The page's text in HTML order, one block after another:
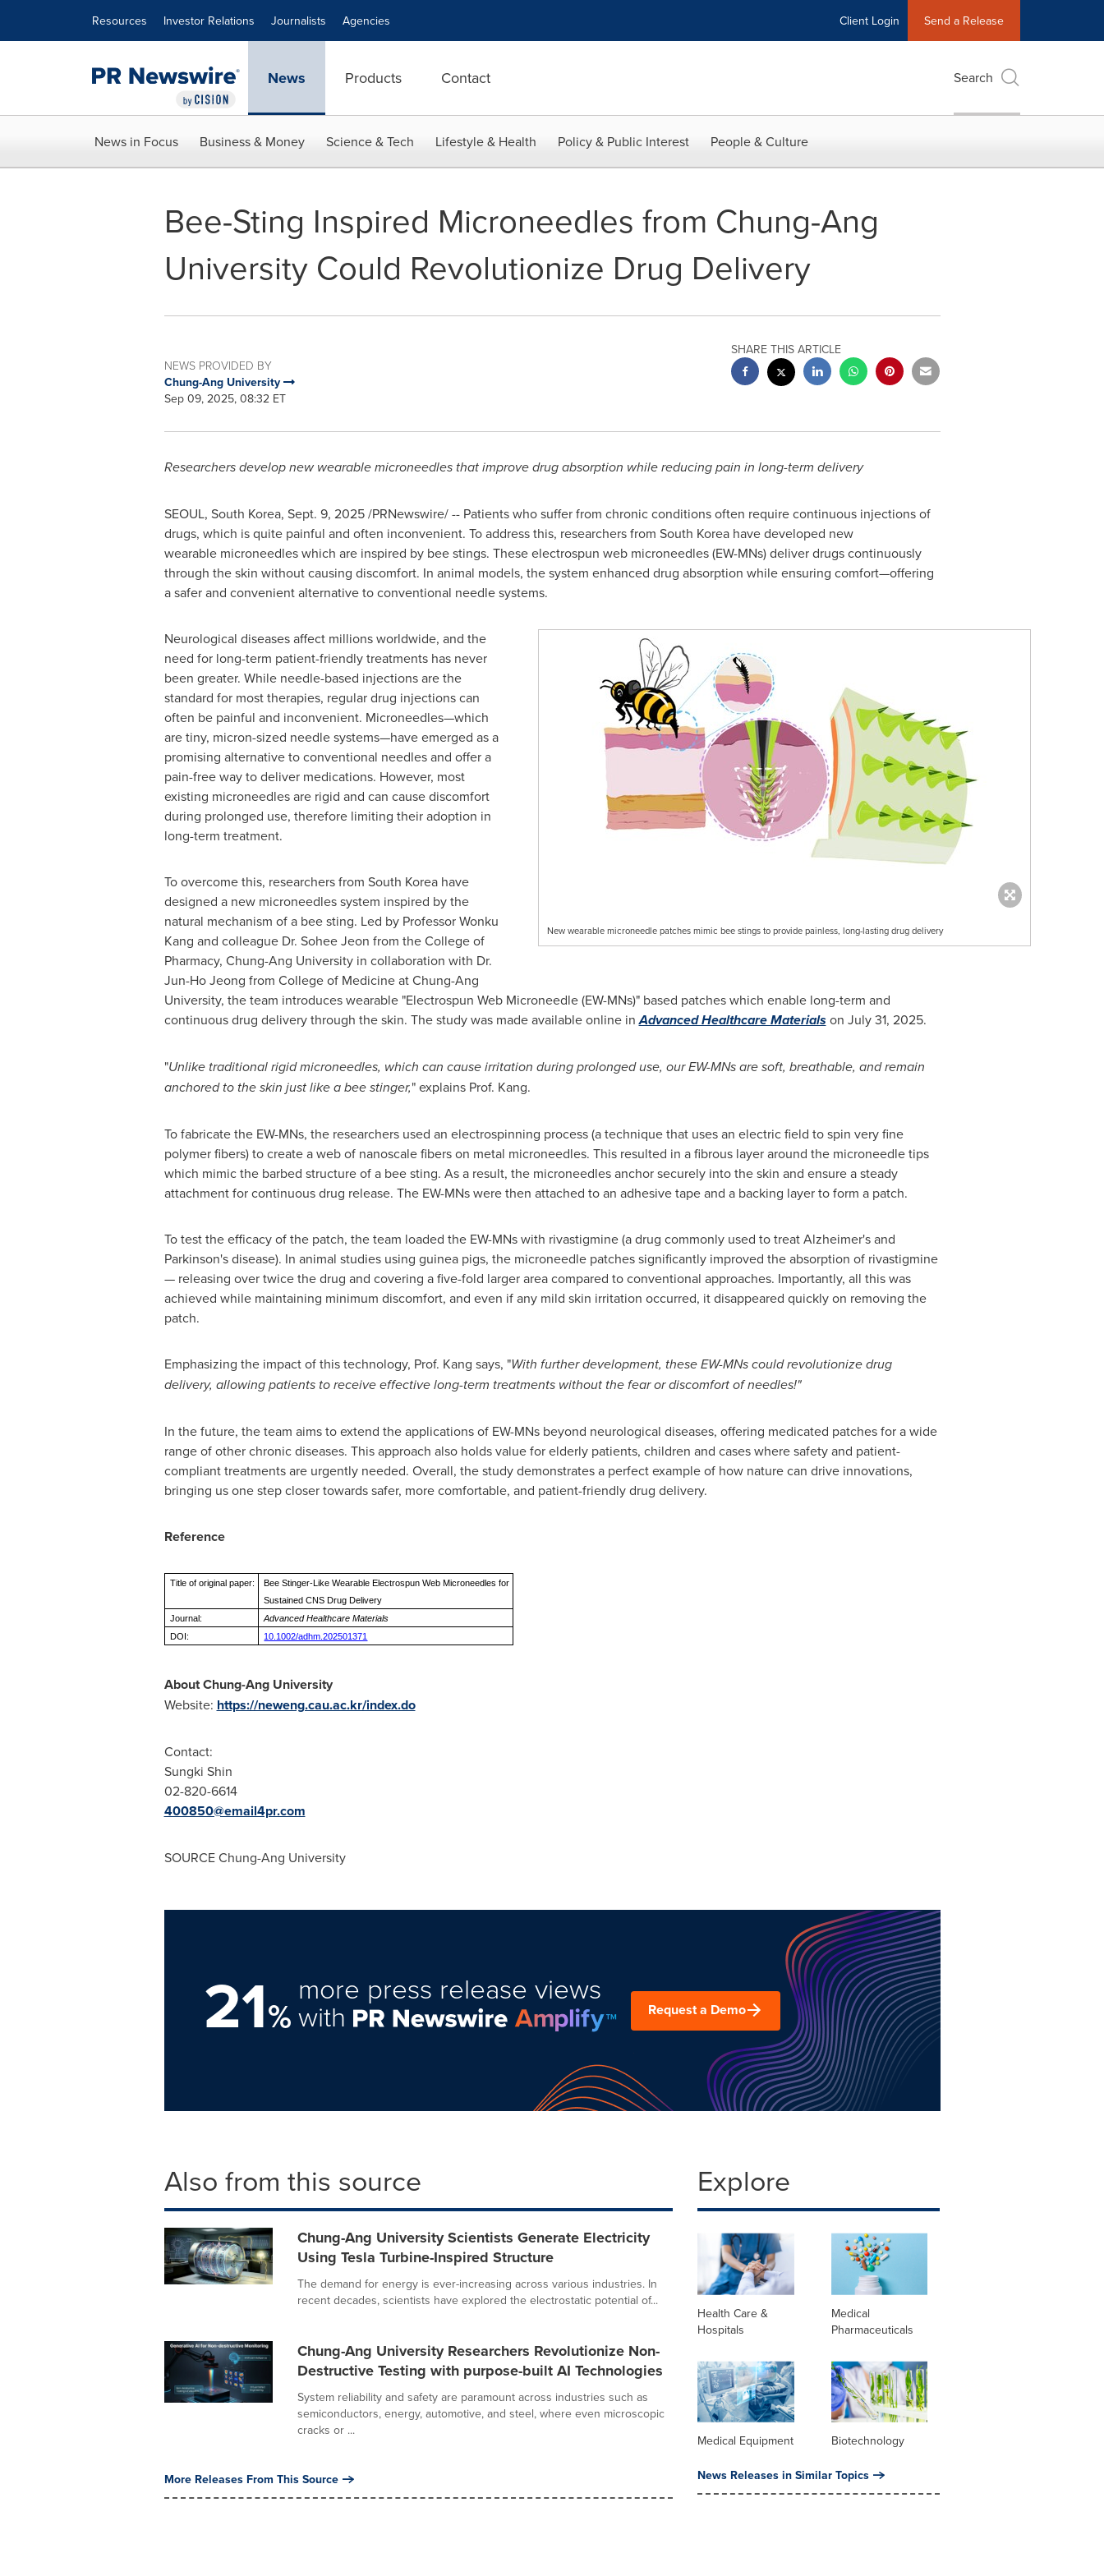
Resources Investor Relations Journalists Agencies Client Login Send a Release
News Products Contact Search
News in Focus Business & Money Science & Tech Lifestyle & Health Policy & Public Interest People & Culture
Bee-Sting Inspired Microneedles from Chung-Ang
University Could Revolutionize Drug Delivery
NEWS PROVIDED BY
Chung-Ang University
Sep 09, 2025, 08:32 ET
SHARE THIS ARTICLE
Researchers develop new wearable microneedles that improve drug absorption while reducing pain in long-term delivery
SEOUL, South Korea, Sept. 9, 2025/PRNewswire/ -- Patients who suffer from chronic conditions often require continuous injections of
drugs, which is quite painful and often inconvenient. To address this, researchers from South Koreahave developed new
wearable microneedles which are inspired by bee stings. These electrospun web microneedles (EW-MNs) deliver drugs continuously
through the skin without causing discomfort. In animal models, the system enhanced drug absorption while ensuring comfort—offering
a safer and convenient alternative to conventional needle systems.
New wearable microneedle patches mimic bee stings to provide painless, long-lasting drug delivery
Neurological diseases affect millions worldwide, and the
need for long-term patient-friendly treatments has never
been greater. While needle-based injections are the
standard for most therapies, regular drug injections can
often be painful and inconvenient. Microneedles—which
are tiny, micron-sized needle systems—have emerged as a
promising alternative to conventional needles and offer a
pain-free way to deliver medications. However, most
existing microneedles are rigid and can cause discomfort
during prolonged use, therefore limiting their adoption in
long-term treatment.
To overcome this, researchers from South Koreahave
designed a new microneedles system inspired by the
natural mechanism of a bee sting. Led by ProfessorWonku
Kang and colleague Dr. Sohee Jeon from the College of
Pharmacy, Chung-Ang University in collaboration with Dr.
Jun-Ho Jeong from College of Medicine at Chung-Ang
University, the team introduces wearable "Electrospun Web Microneedle (EW-MNs)" based patches which enable long-term and
continuous drug delivery through the skin. The study was made available online inAdvanced Healthcare Materialson July 31, 2025.
"Unlike traditional rigid microneedles, which can cause irritation during prolonged use, our EW-MNs are soft, breathable, and remain
anchored to the skin just like a bee stinger," explains Prof. Kang.
To fabricate the EW-MNs, the researchers used an electrospinning process (a technique that uses an electric field to spin very fine
polymer fibers) to create a web of nanoscale fibers on metal microneedles. This resulted in a fibrous layer around the microneedle tips
which mimic the barbed structure of a bee sting. As a result, the microneedles anchor securely into the skin and ensure a steady
attachment for continuous drug release. The EW-MNs were then attached to an adhesive tape and a backing layer to form a patch.
To test the efficacy of the patch, the team loaded the EW-MNs with rivastigmine (a drug commonly used to treat Alzheimer's and
Parkinson's disease). In animal studies using guinea pigs, the microneedle patches significantly improved the absorption of rivastigmine
— releasing over twice the drug and covering a five-fold larger area compared to conventional approaches. Importantly, all this was
achieved while maintaining minimum discomfort, and even if any mild skin irritation occurred, it disappeared quickly on removing the
patch.
Emphasizing the impact of this technology, Prof. Kang says, "With further development, these EW-MNs could revolutionize drug
delivery, allowing patients to receive effective long-term treatments without the fear or discomfort of needles!"
In the future, the team aims to extend the applications of EW-MNs beyond neurological diseases, offering medicated patches for a wide
range of other chronic diseases. This approach also holds value for elderly patients, children and cases where safety and patient-
compliant treatments are urgently needed. Overall, the study demonstrates a perfect example of how nature can drive innovations,
bringing us one step closer towards safer, more comfortable, and patient-friendly drug delivery.
Reference
Title of original paper:
Bee Stinger-Like Wearable Electrospun Web Microneedles for
Sustained CNS Drug Delivery
Journal:
Advanced Healthcare Materials
DOI:
10.1002/adhm.202501371
About Chung-Ang University
Website: https://neweng.cau.ac.kr/index.do
Contact:
Sungki Shin
02-820-6614
400850@email4pr.com
SOURCE Chung-Ang University
21%
more press release views
with Request a Demo
Also from this source
Chung-Ang University Scientists Generate Electricity
Using Tesla Turbine-Inspired Structure
The demand for energy is ever-increasing across various industries. In
recent decades, scientists have explored the electrostatic potential of...
Chung-Ang University Researchers Revolutionize Non-
Destructive Testing with purpose-built AI Technologies
System reliability and safety are paramount across industries such as
semiconductors, energy, automotive, and steel, where even microscopic
cracks or ...
More Releases From This Source
Explore
Health Care &
Hospitals
Medical
Pharmaceuticals
Medical Equipment Biotechnology
News Releases in Similar Topics